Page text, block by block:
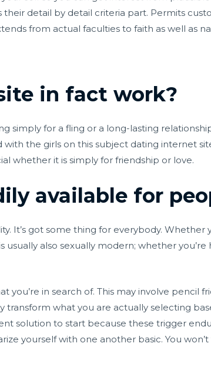
detail by detail criteria part. Permits
from actual faculties to faith as well as
in fact work?
simply for a fling or a long-lasting
the girls on this subject dating internet
whether it is simply for friendship or love.
available for
It’s got some thing for everybody. Whether
also sexually modern; whether you’re
in search of. This may involve pencil
transform what you are actually selecting
solution to start because these trigger
yourself with one another basic. You